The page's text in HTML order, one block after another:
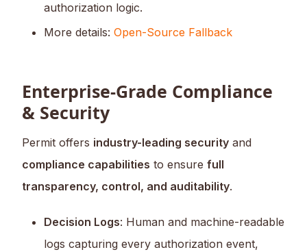
authorization logic.
More details: Open-Source Fallback
Enterprise-Grade Compliance
& Security
Permit offers industry-leading security and
compliance capabilities to ensure full
transparency, control, and auditability.
Decision Logs: Human and machine-readable
logs capturing every authorization event,